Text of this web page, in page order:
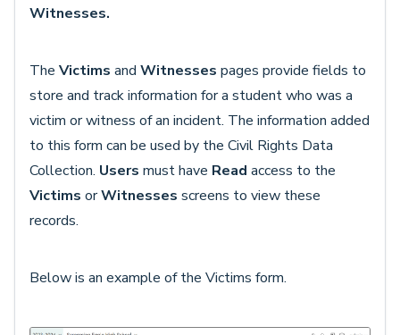
Witnesses.
The Victims and Witnesses pages provide fields to
store and track information for a student who was a
victim or witness of an incident. The information added
to this form can be used by the Civil Rights Data
Collection. Users must have Read access to the
Victims orWitnesses screens to view these
records.
Below is an example of the Victims form.